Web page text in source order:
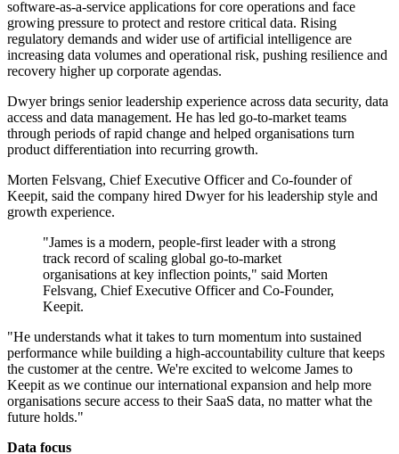
software-as-a-service applications for core operations and face
growing pressure to protect and restore critical data. Rising
regulatory demands and wider use of artificial intelligence are
increasing data volumes and operational risk, pushing resilience and
recovery higher up corporate agendas.
Dwyer brings senior leadership experience across data security, data
access and data management. He has led go-to-market teams
through periods of rapid change and helped organisations turn
product differentiation into recurring growth.
Morten Felsvang, Chief Executive Officer and Co-founder of
Keepit, said the company hired Dwyer for his leadership style and
growth experience.
"James is a modern, people-first leader with a strong
track record of scaling global go-to-market
organisations at key inflection points," said Morten
Felsvang, Chief Executive Officer and Co-Founder,
Keepit.
"He understands what it takes to turn momentum into sustained
performance while building a high-accountability culture that keeps
the customer at the centre. We're excited to welcome James to
Keepit as we continue our international expansion and help more
organisations secure access to their SaaS data, no matter what the
future holds."
Data focus